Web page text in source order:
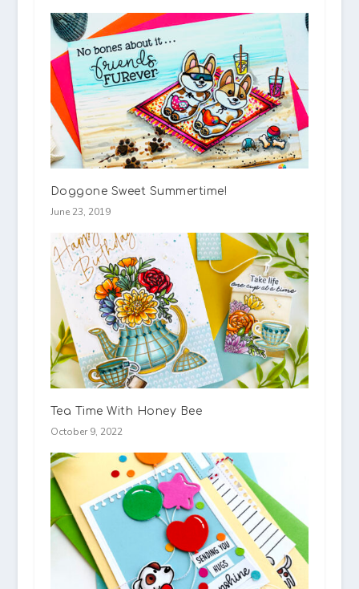
Doggone Sweet Summertime!
June 23, 2019
Tea Time With Honey Bee
October 9, 2022